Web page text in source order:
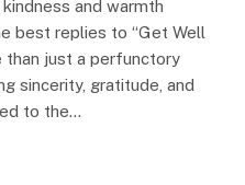
and warmth
best replies to “Get Well
than just a perfunctory
sincerity, gratitude, and
to the…